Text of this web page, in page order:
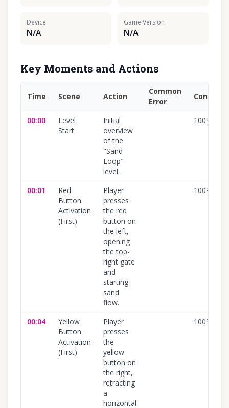
Device
N/A
Game Version
N/A
Key Moments and Actions
Time Scene Action
Common
Error
00:00
Level
Start
Initial
overview
of the
"Sand
Loop"
level.
100%
00:01
Red
Button
Activation
(First)
Player
presses
the red
button on
the left,
opening
the top-
right gate
and
starting
sand
flow.
100%
00:04
Yellow
Button
Activation
(First)
Player
presses
the
yellow
button on
the right,
retracting
a
horizontal
100%